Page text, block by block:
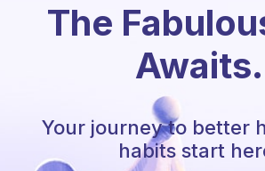
The
Awaits.
Your journey to better
habits start